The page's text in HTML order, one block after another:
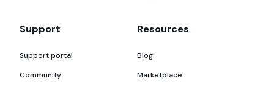
Support
Support portal
Community
Resources
Blog
Marketplace